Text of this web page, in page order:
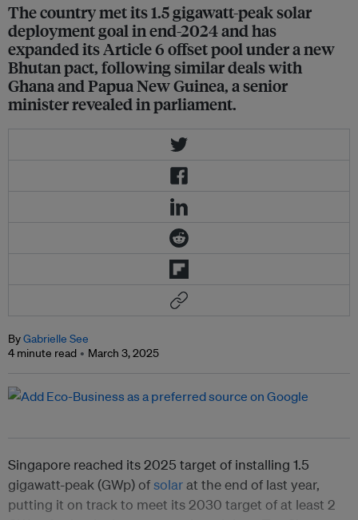
The country met its 1.5 gigawatt-peak solar
deployment goal in end-2024 and has
expanded its Article 6 offset pool under a new
Bhutan pact, following similar deals with
Ghana and Papua New Guinea, a senior
minister revealed in parliament.
ByGabrielle See
4 minute read
March 3, 2025
Singapore reached its 2025 target of installing 1.5
gigawatt-peak (GWp) ofsolarat the end of last year,
putting it on track to meet its 2030 target of at least 2